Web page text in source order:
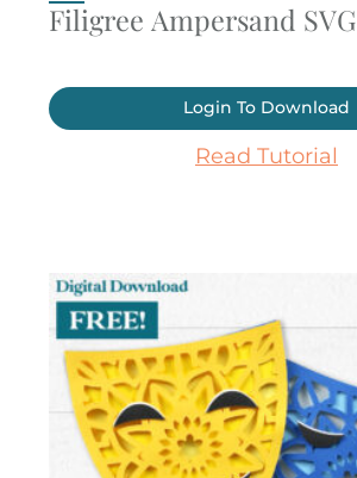
Filigree Ampersand SVG
Login To Download
Read Tutorial